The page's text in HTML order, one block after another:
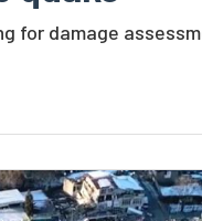
for damage